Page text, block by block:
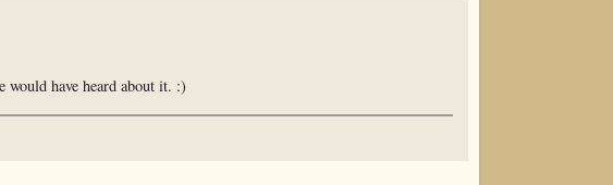
have heard about it. :)